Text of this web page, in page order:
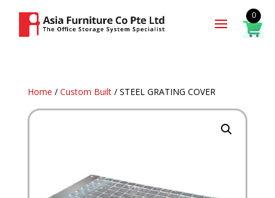
Home / Custom Built/ STEEL GRATING COVER
0